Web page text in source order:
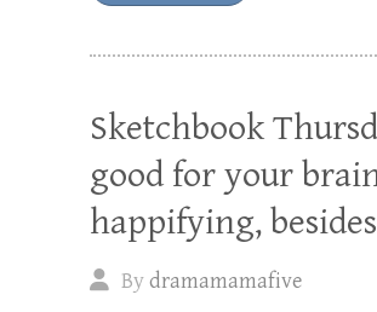
Sketchbook
good for your
happifying, besides
Bydramamamafive